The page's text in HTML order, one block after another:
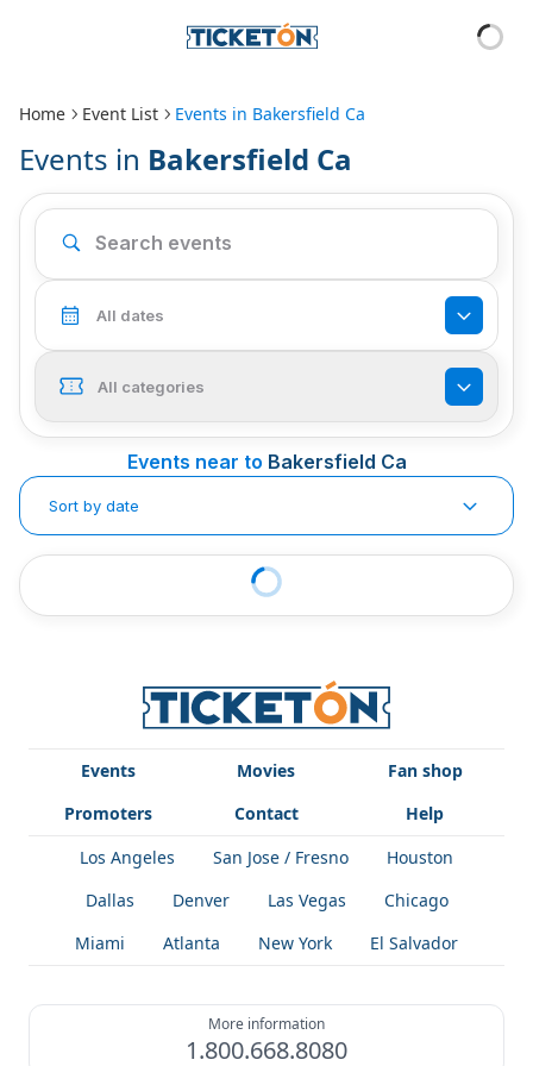
Home Event List Events in Bakersfield Ca
Events in Bakersfield Ca
All dates
All categories
Events near to Bakersfield Ca
Sort by date
Events Movies
Fan shop
Promoters
Contact
Help
Los Angeles
San Jose / Fresno
Houston
Dallas
Denver Las Vegas
Chicago
Miami
Atlanta New York El Salvador
More information
1.800.668.8080